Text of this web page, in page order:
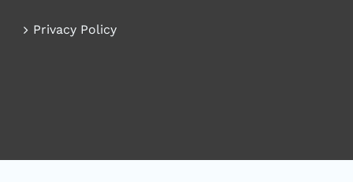
Privacy Policy